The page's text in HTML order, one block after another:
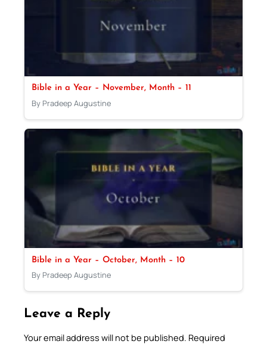
Bible in a Year – November, Month – 11
By Pradeep Augustine
Bible in a Year – October, Month – 10
By Pradeep Augustine
Leave a Reply
Your email address will not be published. Required